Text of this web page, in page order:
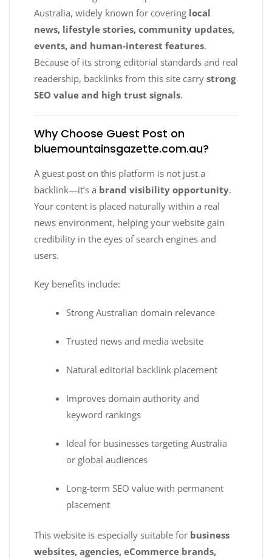
Australia, widely known for covering local
news, lifestyle stories, community updates,
events, and human-interest features.
Because of its strong editorial standards and real
readership, backlinks from this site carry strong
SEO value and high trust signals.
Why Choose Guest Post on
bluemountainsgazette.com.au?
A guest post on this platform is not just a
backlink—it’s a brand visibility opportunity.
Your content is placed naturally within a real
news environment, helping your website gain
credibility in the eyes of search engines and
users.
Key benefits include:
Strong Australian domain relevance
Trusted news and media website
Natural editorial backlink placement
Improves domain authority and
keyword rankings
Ideal for businesses targeting Australia
or global audiences
Long-term SEO value with permanent
placement
This website is especially suitable for business
websites, agencies, eCommerce brands,